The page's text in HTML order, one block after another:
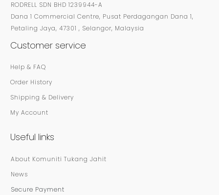
RODRELL SDN BHD 1239944-A
Dana 1 Commercial Centre, Pusat Perdagangan Dana 1,
Petaling Jaya, 47301 , Selangor, Malaysia
Customer service
Help & FAQ
Order History
Shipping & Delivery
My Account
Useful links
About Komuniti Tukang Jahit
News
Secure Payment